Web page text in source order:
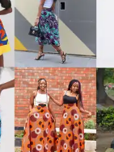
(modified